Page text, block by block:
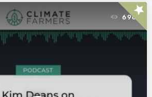
696star